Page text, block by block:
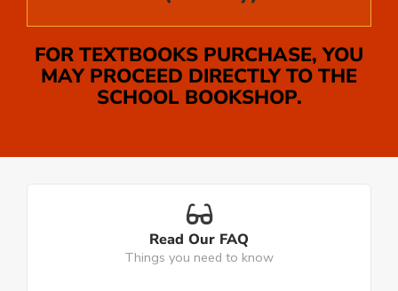
FOR TEXTBOOKS PURCHASE, YOU
MAY PROCEED DIRECTLY TO THE
SCHOOL BOOKSHOP.
Read Our FAQ
Things you need to know